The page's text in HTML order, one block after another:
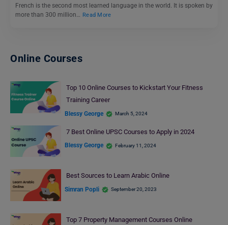
French is the second most learned language in the world. It is spoken by
more than 300 million… Read More
Online Courses
Top 10 Online Courses to Kickstart Your Fitness
Training Career
Blessy George March 5, 2024
7 Best Online UPSC Courses to Apply in 2024
Blessy George February 11, 2024
Best Sources to Learn Arabic Online
Simran Popli September 20, 2023
Top 7 Property Management Courses Online